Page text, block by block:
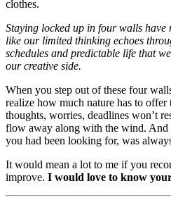
clothes.
Staying locked up in four walls
like our limited thinking echoes
schedules and predictable life that
our creative side.
When you step out of these four
realize how much nature has to
thoughts, worries, deadlines won’t
flow away along with the wind.
you had been looking for, was
It would mean a lot to me if you
improve. I would love to know